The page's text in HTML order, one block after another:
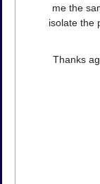
me the
isolate the
Thanks